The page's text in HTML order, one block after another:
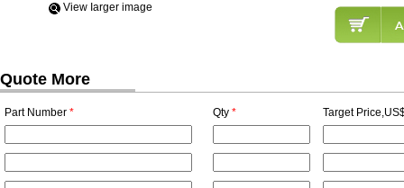
View Iarger image
Quote More
Part Number * Qty * Target